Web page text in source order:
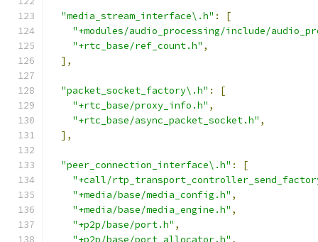
"media_stream_interface\.h" :
[
"+modules/audio_processing/include/
"+rtc_base/ref_count.h" ,
],
"packet_socket_factory\.h" :
[
"+rtc_base/proxy_info.h" ,
"+rtc_base/async_packet_socket.h" ,
],
"peer_connection_interface\.h" :
[
"+call/
"+media/base/media_config.h" ,
"+media/base/media_engine.h" ,
"+p2p/base/port.h" ,
"+p2p/base/port_allocator.h" ,